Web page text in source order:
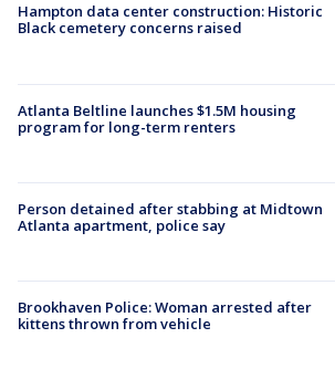
Hampton data center construction: Historic
Black cemetery concerns raised
Atlanta Beltline launches $1.5M housing
program for long-term renters
Person detained after stabbing at Midtown
Atlanta apartment, police say
Brookhaven Police: Woman arrested after
kittens thrown from vehicle